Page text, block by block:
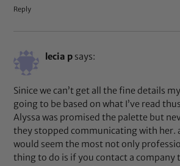
Reply
lecia p says:
Sinice we can’t get all the fine details
going to be based on what I’ve read
Alyssa was promised the palette but
they stopped communicating with her.
would seem the most not only
thing to do is if you contact a company